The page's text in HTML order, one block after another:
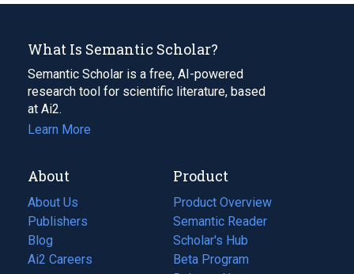
What Is Semantic Scholar?
Semantic Scholar is a free, AI-powered
research tool for scientific literature, based
at Ai2.
Learn More
About
About Us
Publishers
Blog
(opens
in
Ai2 Careers
(opens
Product
Product Overview
Semantic Reader
Scholar's Hub
Beta Program